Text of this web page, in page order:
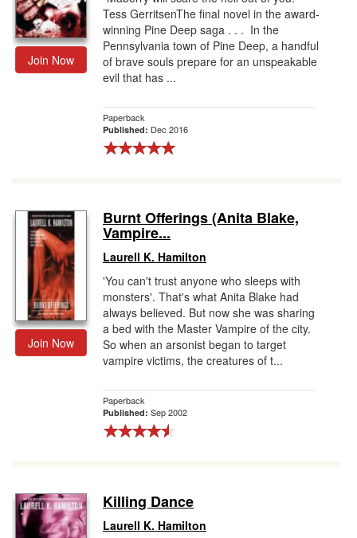
Join Now
Tess GerritsenThe final novel in the award-
winning Pine Deep saga . . . In the
Pennsylvania town of Pine Deep, a handful
of brave souls prepare for an unspeakable
evil that has ...
Paperback
Published: Dec 2016
Join Now
Burnt Offerings (Anita Blake,
Vampire...
Laurell K. Hamilton
'You can't trust anyone who sleeps with
monsters'. That's what Anita Blake had
always believed. But now she was sharing
a bed with the Master Vampire of the city.
So when an arsonist began to target
vampire victims, the creatures of t...
Paperback
Published: Sep 2002
Killing Dance
Laurell K. Hamilton